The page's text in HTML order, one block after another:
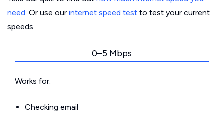
need. Or use our internet speed test to test your current
speeds.
0–5 Mbps
Works for:
Checking email